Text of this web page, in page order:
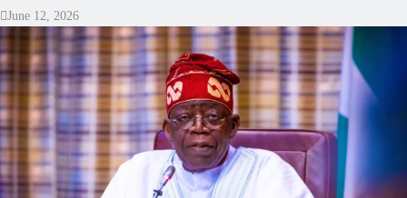
June 12, 2026